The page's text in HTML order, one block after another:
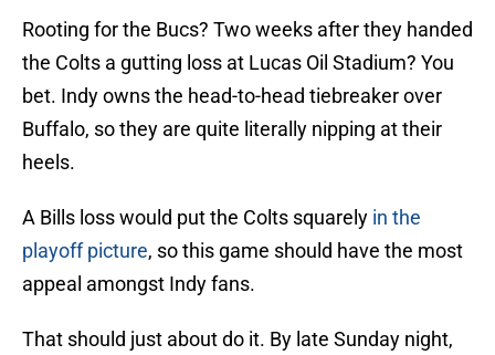
Rooting for the Bucs? Two weeks after they handed
the Colts a gutting loss at Lucas Oil Stadium? You
bet. Indy owns the head-to-head tiebreaker over
Buffalo, so they are quite literally nipping at their
heels.
A Bills loss would put the Colts squarely in the
playoff picture, so this game should have the most
appeal amongst Indy fans.
That should just about do it. By late Sunday night,